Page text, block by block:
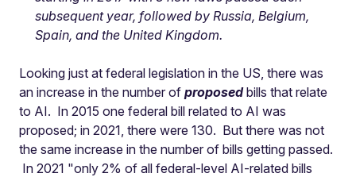
subsequent year, followed by Russia, Belgium,
Spain, and the United Kingdom.
Looking just at federal legislation in the US, there was
an increase in the number of proposedbills that relate
to AI. In 2015 one federal bill related to AI was
proposed; in 2021, there were 130. But there was not
the same increase in the number of bills getting passed.
In 2021 "only 2% of all federal-level AI-related bills